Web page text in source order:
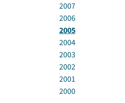
2007
2006
2005
2004
2003
2002
2001
2000